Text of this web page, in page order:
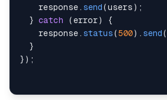
    response
. send(users ) ;
} catch (error)
{
    response
. status(500) . send(
}
} ) ;